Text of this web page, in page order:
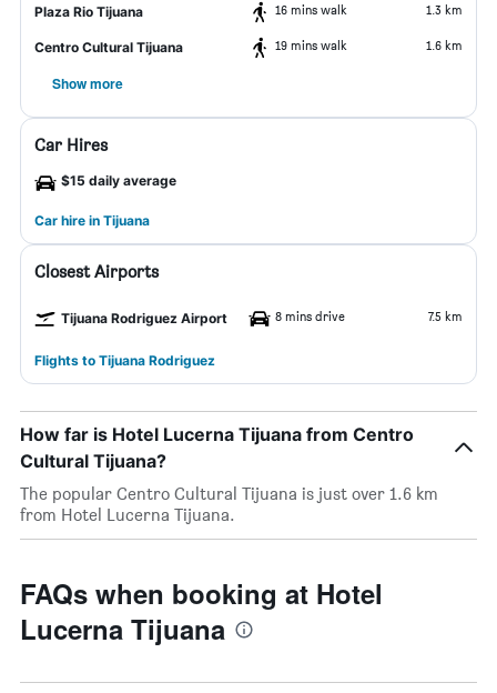
Plaza Rio Tijuana 16 mins walk 1.3 km
Centro Cultural Tijuana 19 mins walk 1.6 km
Show more
Car Hires
$15 daily average
Car hire in Tijuana
Closest Airports
Tijuana Rodriguez Airport 8 mins drive 7.5 km
Flights to Tijuana Rodriguez
How far is Hotel Lucerna Tijuana from Centro
Cultural Tijuana?
The popular Centro Cultural Tijuana is just over 1.6 km
from Hotel Lucerna Tijuana.
FAQs when booking at Hotel
Lucerna Tijuana